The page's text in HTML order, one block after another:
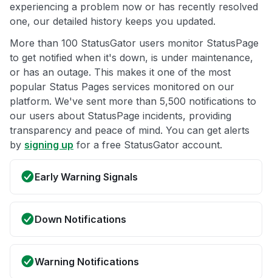
experiencing a problem now or has recently resolved
one, our detailed history keeps you updated.
More than 100 StatusGator users monitor StatusPage
to get notified when it's down, is under maintenance,
or has an outage. This makes it one of the most
popular Status Pages services monitored on our
platform. We've sent more than 5,500 notifications to
our users about StatusPage incidents, providing
transparency and peace of mind. You can get alerts
by signing up for a free StatusGator account.
Early Warning Signals
Down Notifications
Warning Notifications